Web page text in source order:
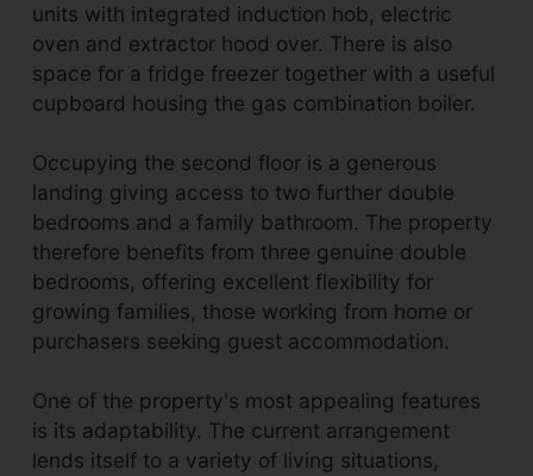
units with integrated induction hob, electric
oven and extractor hood over. There is also
space for a fridge freezer together with a useful
cupboard housing the gas combination boiler.
Occupying the second floor is a generous
landing giving access to two further double
bedrooms and a family bathroom. The property
therefore benefits from three genuine double
bedrooms, offering excellent flexibility for
growing families, those working from home or
purchasers seeking guest accommodation.
One of the property's most appealing features
is its adaptability. The current arrangement
lends itself to a variety of living situations,